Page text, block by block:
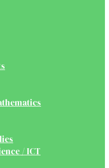
/ ICT